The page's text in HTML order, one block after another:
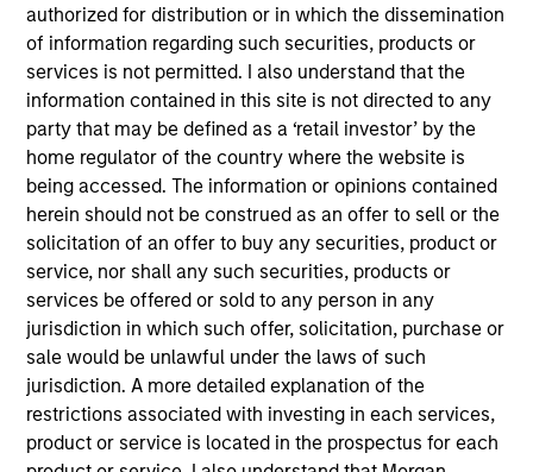
authorized for distribution or in which the dissemination
of information regarding such securities, products or
services is not permitted. I also understand that the
information contained in this site is not directed to any
party that may be defined as a ‘retail investor’ by the
home regulator of the country where the website is
being accessed. The information or opinions contained
herein should not be construed as an offer to sell or the
solicitation of an offer to buy any securities, product or
service, nor shall any such securities, products or
services be offered or sold to any person in any
jurisdiction in which such offer, solicitation, purchase or
sale would be unlawful under the laws of such
jurisdiction. A more detailed explanation of the
restrictions associated with investing in each services,
product or service is located in the prospectus for each
40
Diversity Champions
in the Global Diversity Champions
Initiative, which supports MSIM's
Diversity Council in executing its
strategy